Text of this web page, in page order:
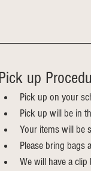
up
Pick up on your
Pick up will be in
Your items will be
Please bring bags
We will have a